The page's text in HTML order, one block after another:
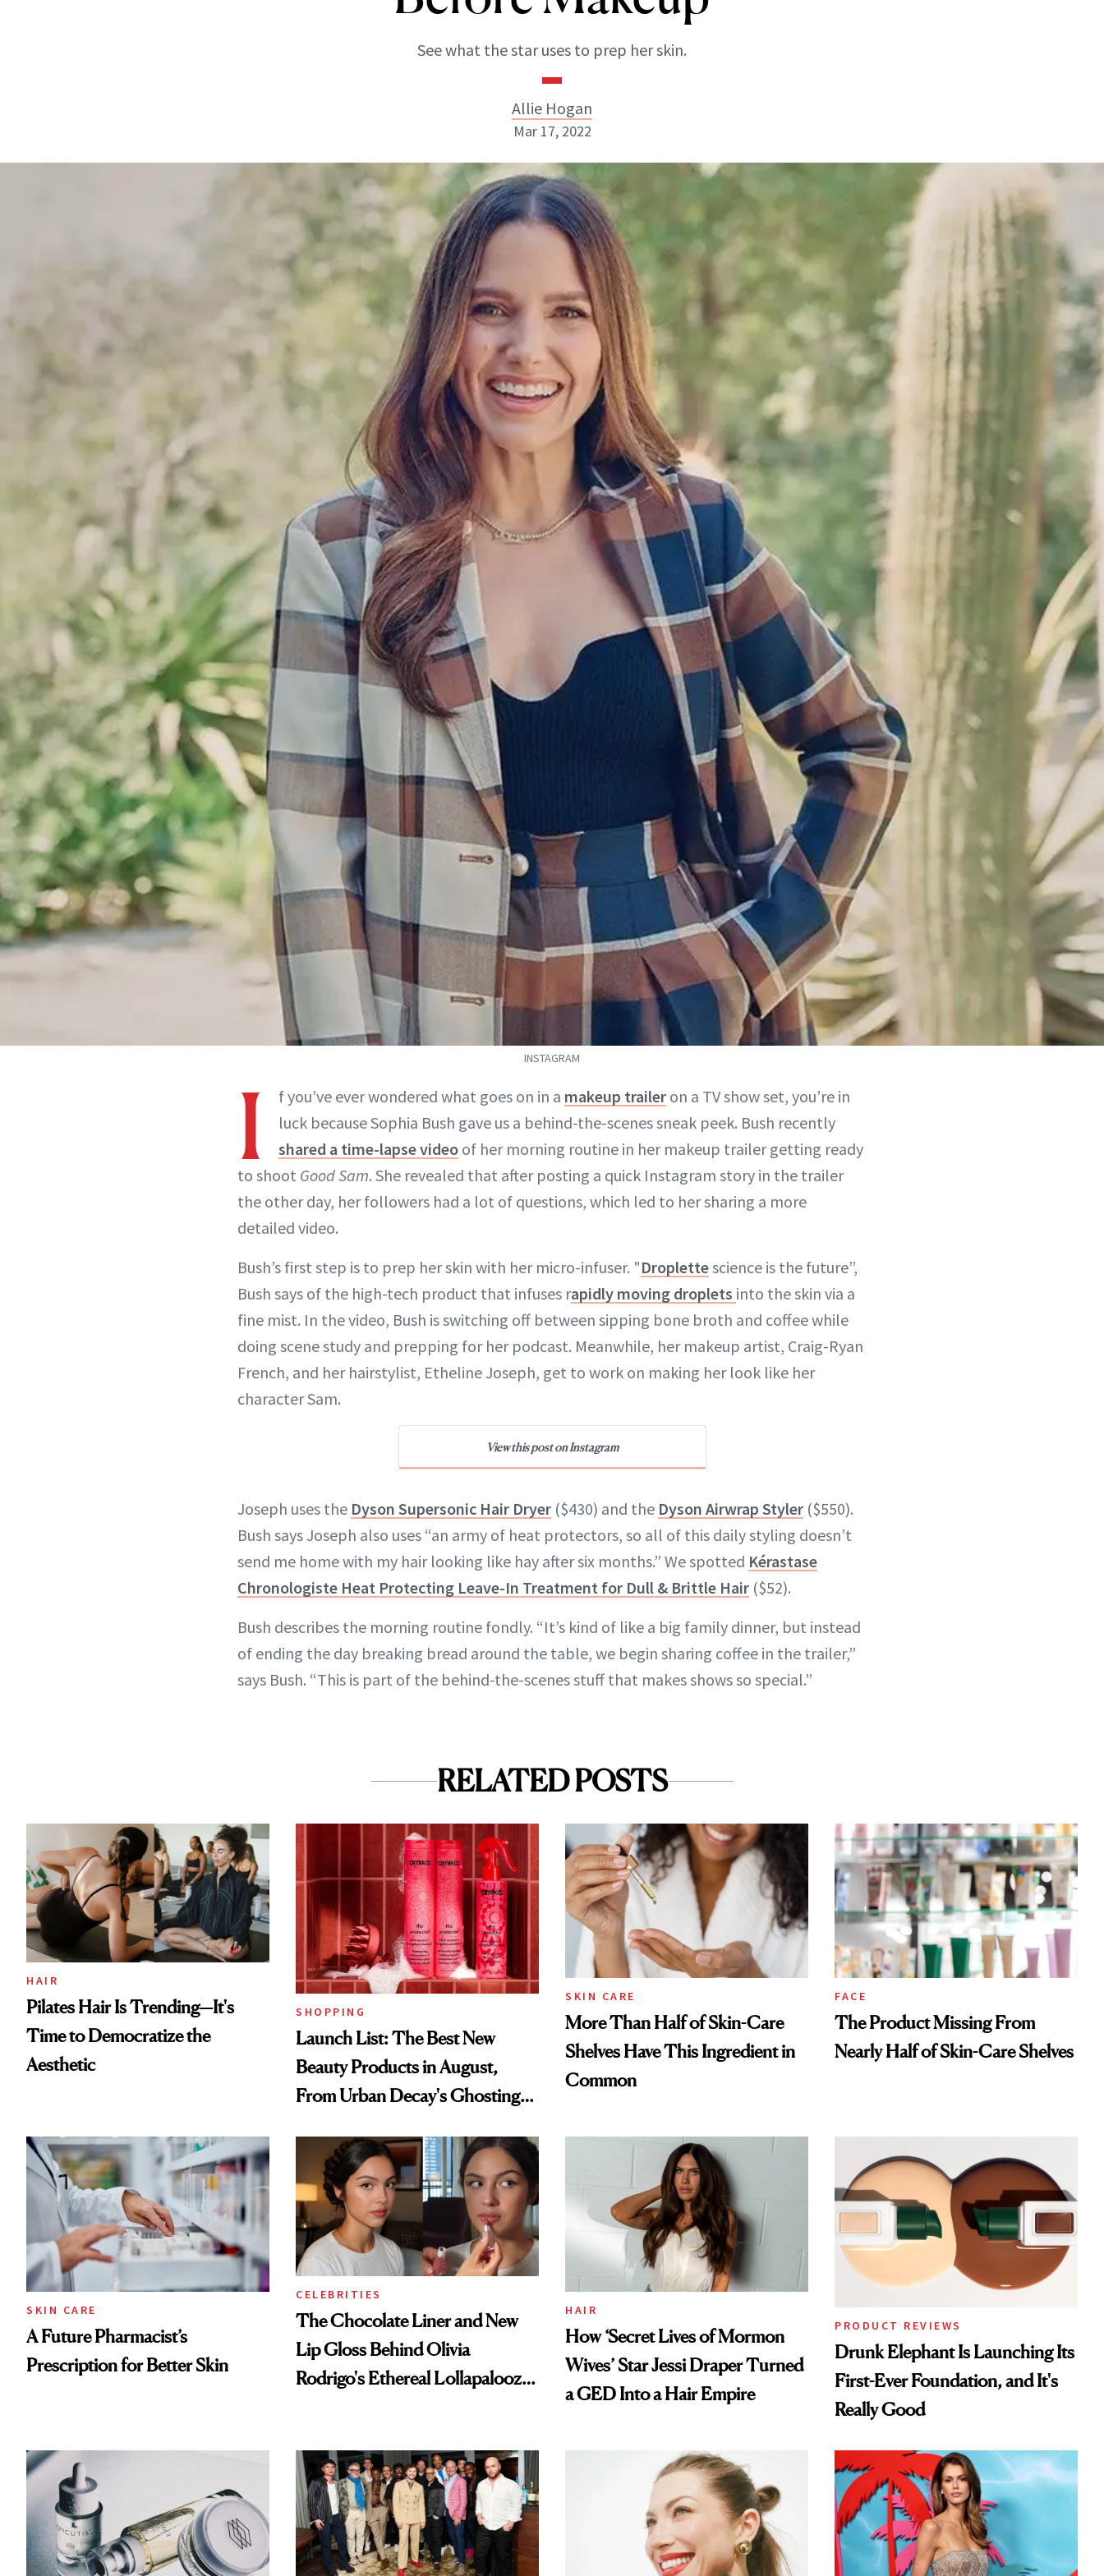
See what the star uses to prep her skin.
Allie Hogan
Allie Hogan
INSTAGRAM
ABOUT NEWBEAUTY
Mar 17, 2022
INSTAGRAM
I f you’ve ever wondered what goes on in a makeup trailer on a TV show set, you’re in
luck because Sophia Bush gave us a behind-the-scenes sneak peek. Bush recently
shared a time-lapse video of her morning routine in her makeup trailer getting ready
to shoot Good Sam. She revealed that after posting a quick Instagram story in the trailer
the other day, her followers had a lot of questions, which led to her sharing a more
detailed video.
Bush’s first step is to prep her skin with her micro-infuser. "Droplettescience is the future”,
Bush says of the high-tech product that infuses rapidly moving droplets into the skin via a
fine mist. In the video, Bush is switching off between sipping bone broth and coffee while
doing scene study and prepping for her podcast. Meanwhile, her makeup artist, Craig-Ryan
French, and her hairstylist, Etheline Joseph, get to work on making her look like her
character Sam.
View this post on Instagram
Joseph uses the Dyson Supersonic Hair Dryer ($430) and the Dyson Airwrap Styler ($550).
Bush says Joseph also uses “an army of heat protectors, so all of this daily styling doesn’t
send me home with my hair looking like hay after six months.” We spotted Kérastase
Chronologiste Heat Protecting Leave-In Treatment for Dull & Brittle Hair ($52).
Bush describes the morning routine fondly. “It’s kind of like a big family dinner, but instead
of ending the day breaking bread around the table, we begin sharing coffee in the trailer,”
says Bush. “This is part of the behind-the-scenes stuff that makes shows so special.”
RELATED POSTS
HAIR
Pilates Hair Is Trending—It's
Time to Democratize the
Aesthetic
SHOPPING
Launch List: The Best New
Beauty Products in August,
From Urban Decay's Ghosting
Treatment
SKIN CARE
More Than Half of Skin-Care
Shelves Have This Ingredient in
Common
FACE
The Product Missing From
Nearly Half of Skin-Care Shelves
SKIN CARE
A Future Pharmacist’s
Prescription for Better Skin
CELEBRITIES
The Chocolate Liner and New
Lip Gloss Behind Olivia
Rodrigo's Ethereal Lollapalooza
HAIR
How ‘Secret Lives of Mormon
Wives’ Star Jessi Draper Turned
a GED Into a Hair Empire
PRODUCT REVIEWS
Drunk Elephant Is Launching Its
First-Ever Foundation, and It's
Really Good